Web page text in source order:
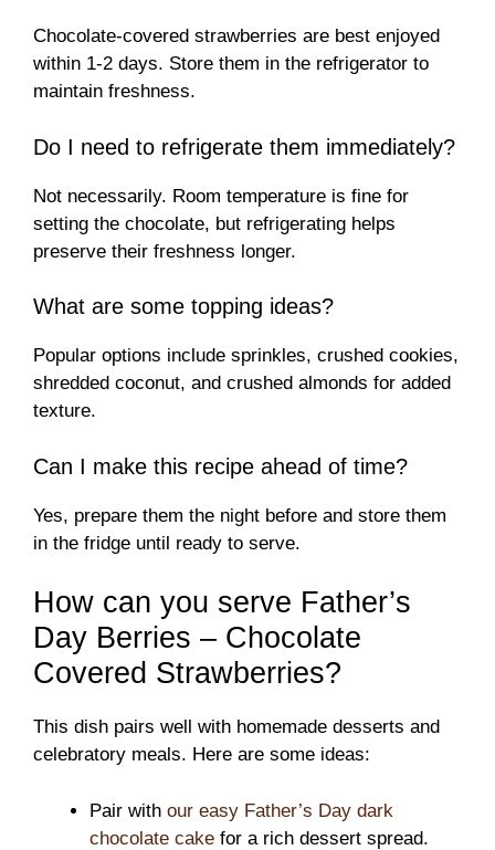
Chocolate-covered strawberries are best enjoyed
within 1-2 days. Store them in the refrigerator to
maintain freshness.
Do I need to refrigerate them immediately?
Not necessarily. Room temperature is fine for
setting the chocolate, but refrigerating helps
preserve their freshness longer.
What are some topping ideas?
Popular options include sprinkles, crushed cookies,
shredded coconut, and crushed almonds for added
texture.
Can I make this recipe ahead of time?
Yes, prepare them the night before and store them
in the fridge until ready to serve.
How can you serve Father’s
Day Berries – Chocolate
Covered Strawberries?
This dish pairs well with homemade desserts and
celebratory meals. Here are some ideas:
Pair with our easy Father’s Day dark
chocolate cake for a rich dessert spread.